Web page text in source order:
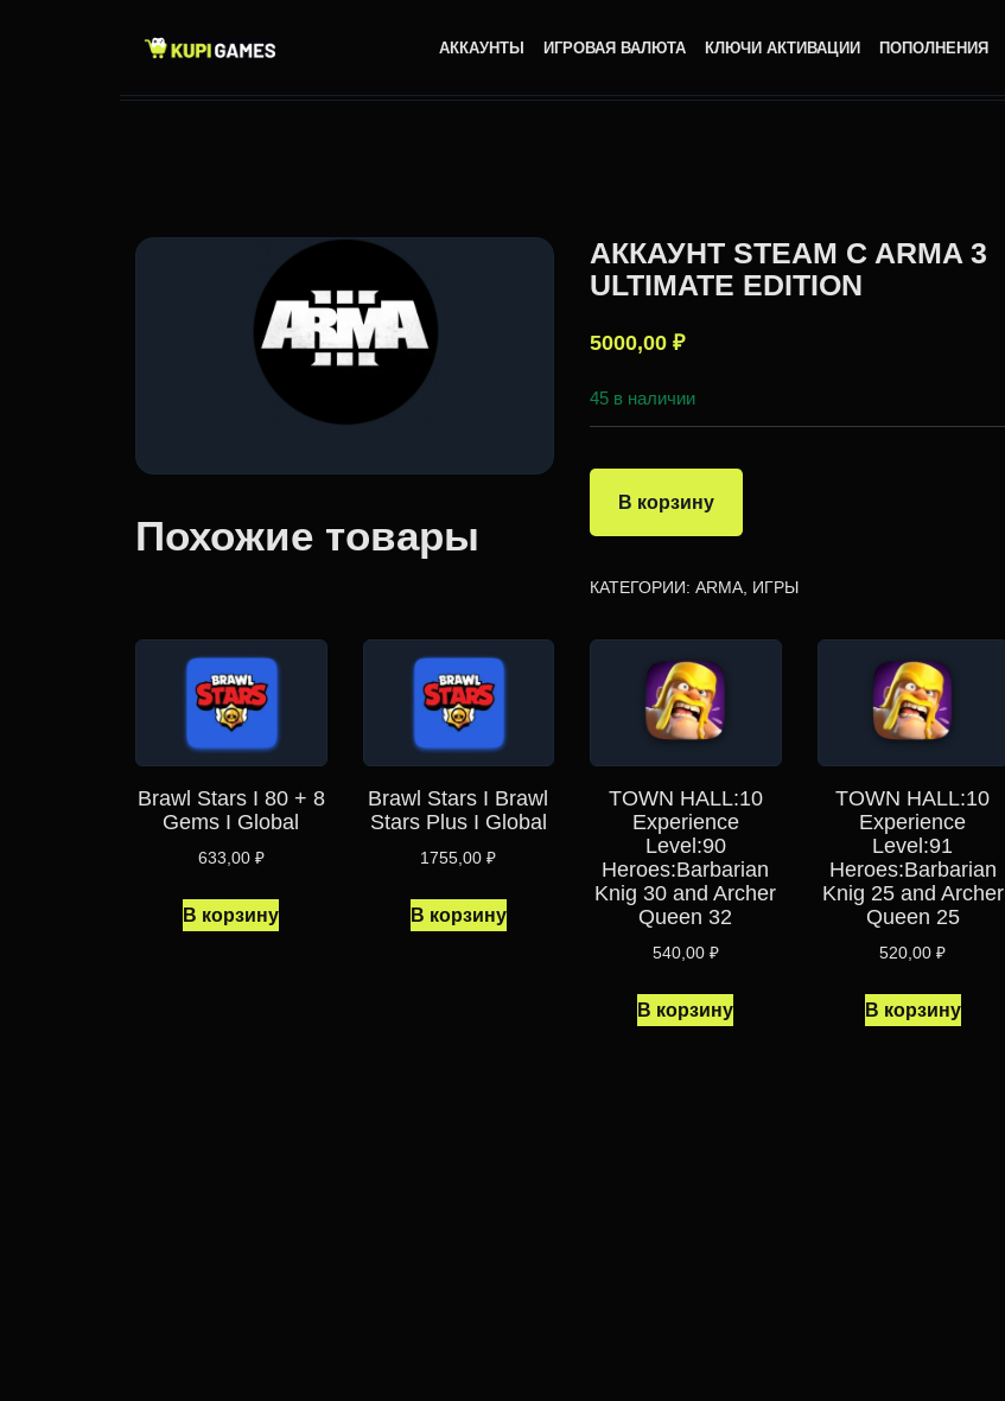
АККАУНТЫ ИГРОВАЯ ВАЛЮТА КЛЮЧИ АКТИВАЦИИ ПОПОЛНЕНИЯ
АККАУНТ STEAM C ARMA 3
ULTIMATE EDITION
5000,00 ₽
45 в наличии
В корзину
КАТЕГОРИИ: ARMA, ИГРЫ
Похожие товары
Brawl Stars I 80 + 8
Gems I Global
633,00 ₽
В корзину
Brawl Stars I Brawl
Stars Plus I Global
1755,00₽
В корзину
TOWN HALL:10
Experience
Level:90
Heroes:Barbarian
Knig 30 and Archer
Queen 32
540,00 ₽
В корзину
TOWN HALL:10
Experience
Level:91
Heroes:Barbarian
Knig 25 and Archer
Queen 25
520,00₽
В корзину